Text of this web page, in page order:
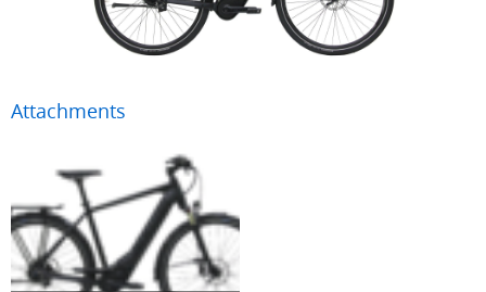
Attachments